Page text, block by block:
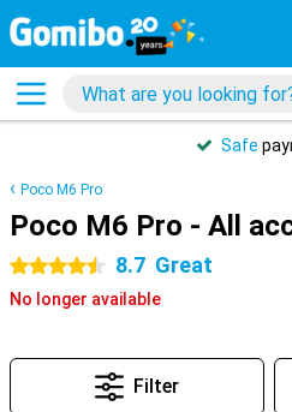
Safe
Poco M6 Pro
Poco M6 Pro - All
4.5 stars 8.7 Great
No longer available
Filter